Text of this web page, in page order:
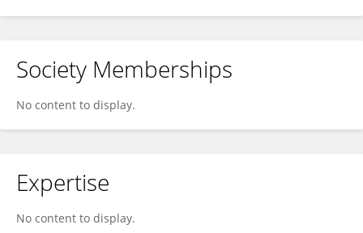
Society Memberships
No content to display.
Expertise
No content to display.